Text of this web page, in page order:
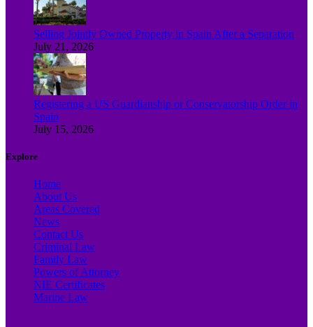
Selling Jointly Owned Property in Spain After a Separation
July 21, 2026
Registering a US Guardianship or Conservatorship Order in
Spain
July 15, 2026
Explore
Home
About Us
Areas Covered
News
Contact Us
Criminal Law
Family Law
Powers of Attorney
NIE Certificates
Marine Law